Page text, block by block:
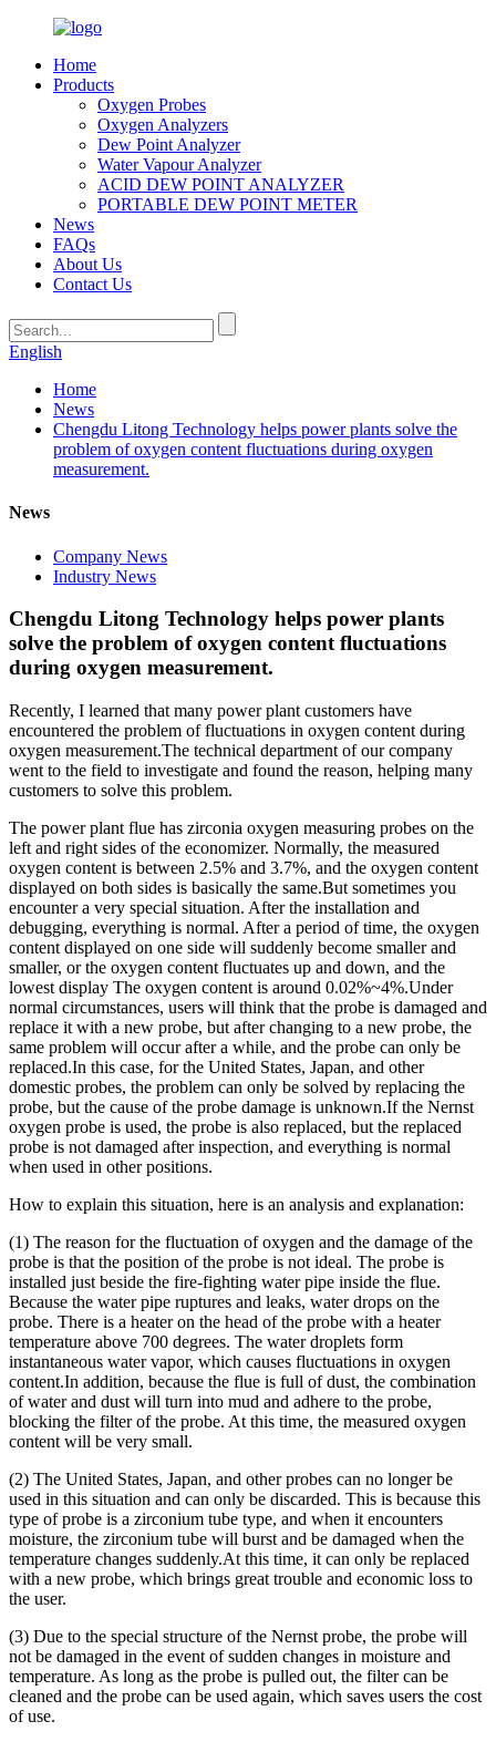
Home
Products
Oxygen Probes
Oxygen Analyzers
Dew Point Analyzer
Water Vapour Analyzer
ACID DEW POINT ANALYZER
PORTABLE DEW POINT METER
News
FAQs
About Us
Contact Us
English
Home
News
Chengdu Litong Technology helps power plants solve the
problem of oxygen content fluctuations during oxygen
measurement.
News
Company News
Industry News
Chengdu Litong Technology helps power plants
solve the problem of oxygen content fluctuations
during oxygen measurement.
Recently, I learned that many power plant customers have
encountered the problem of fluctuations in oxygen content during
oxygen measurement.The technical department of our company
went to the field to investigate and found the reason, helping many
customers to solve this problem.
The power plant flue has zirconia oxygen measuring probes on the
left and right sides of the economizer. Normally, the measured
oxygen content is between 2.5% and 3.7%, and the oxygen content
displayed on both sides is basically the same.But sometimes you
encounter a very special situation. After the installation and
debugging, everything is normal. After a period of time, the oxygen
content displayed on one side will suddenly become smaller and
smaller, or the oxygen content fluctuates up and down, and the
lowest display The oxygen content is around 0.02%~4%.Under
normal circumstances, users will think that the probe is damaged and
replace it with a new probe, but after changing to a new probe, the
same problem will occur after a while, and the probe can only be
replaced.In this case, for the United States, Japan, and other
domestic probes, the problem can only be solved by replacing the
probe, but the cause of the probe damage is unknown.If the Nernst
oxygen probe is used, the probe is also replaced, but the replaced
probe is not damaged after inspection, and everything is normal
when used in other positions.
How to explain this situation, here is an analysis and explanation:
(1) The reason for the fluctuation of oxygen and the damage of the
probe is that the position of the probe is not ideal. The probe is
installed just beside the fire-fighting water pipe inside the flue.
Because the water pipe ruptures and leaks, water drops on the
probe. There is a heater on the head of the probe with a heater
temperature above 700 degrees. The water droplets form
instantaneous water vapor, which causes fluctuations in oxygen
content.In addition, because the flue is full of dust, the combination
of water and dust will turn into mud and adhere to the probe,
blocking the filter of the probe. At this time, the measured oxygen
content will be very small.
(2) The United States, Japan, and other probes can no longer be
used in this situation and can only be discarded. This is because this
type of probe is a zirconium tube type, and when it encounters
moisture, the zirconium tube will burst and be damaged when the
temperature changes suddenly.At this time, it can only be replaced
with a new probe, which brings great trouble and economic loss to
the user.
(3) Due to the special structure of the Nernst probe, the probe will
not be damaged in the event of sudden changes in moisture and
temperature. As long as the probe is pulled out, the filter can be
cleaned and the probe can be used again, which saves users the cost
of use.